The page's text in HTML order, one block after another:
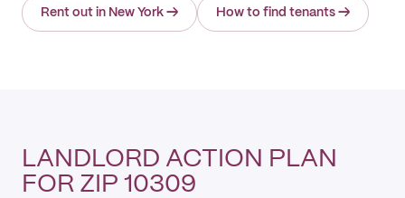
Rent out in New York → How to find tenants →
LANDLORD ACTION PLAN
FOR ZIP 10309